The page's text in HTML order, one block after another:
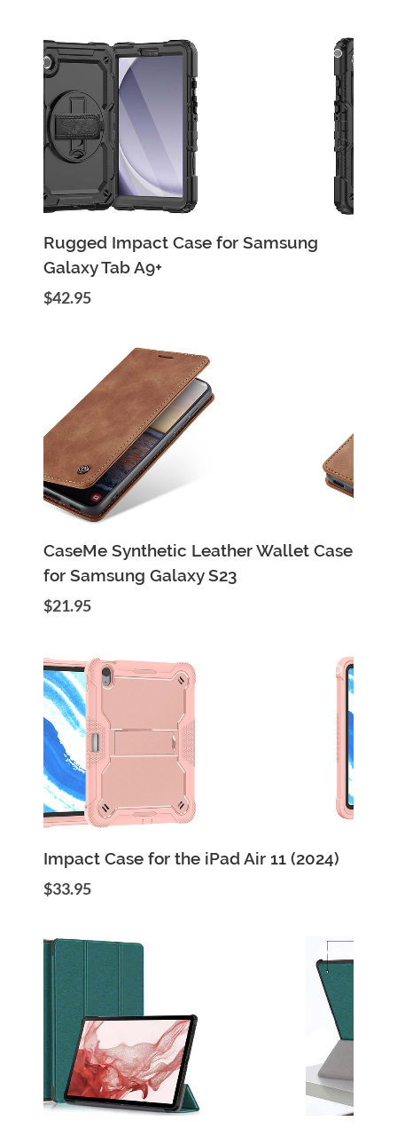
Add to Cart Quick View
Rugged Impact Case for Samsung
Galaxy Tab A9+
$42.95
Add to Cart Quick View
CaseMe Synthetic Leather Wallet Case
for Samsung Galaxy S23
$21.95
Add to Cart Quick View
Impact Case for the iPad Air 11 (2024)
$33.95